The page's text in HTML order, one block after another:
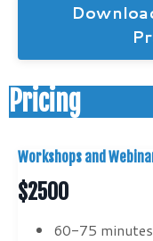
Pricing
Workshops and
$2500
60-75 minutes